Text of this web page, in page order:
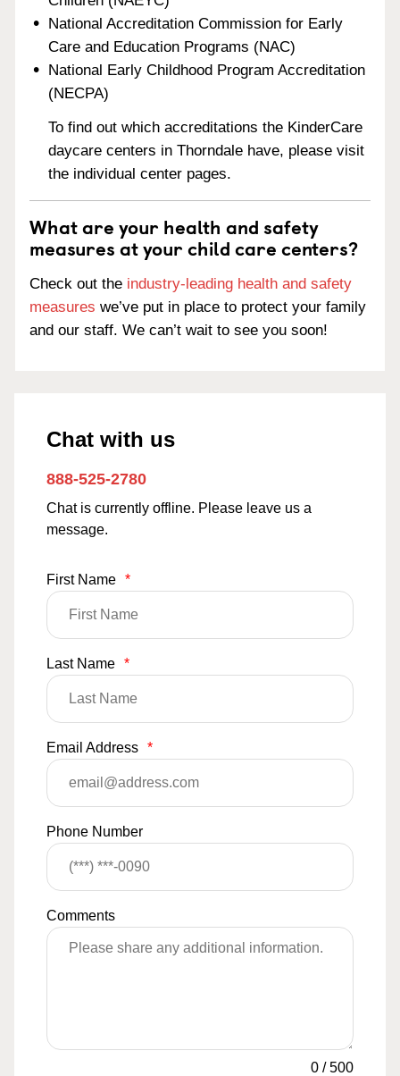
National Accreditation Commission for Early
Care and Education Programs (NAC)
National Early Childhood Program Accreditation
(NECPA)
To find out which accreditations the KinderCare
daycare centers in Thorndale have, please visit
the individual center pages.
What are your health and safety
measures at your child care centers?
Check out the industry-leading health and safety
measures we’ve put in place to protect your family
and our staff. We can’t wait to see you soon!
Chat with us
888-525-2780
Chat is currently offline. Please leave us a
message.
First Name *
Last Name *
Email Address *
Phone Number
Comments
0 /500